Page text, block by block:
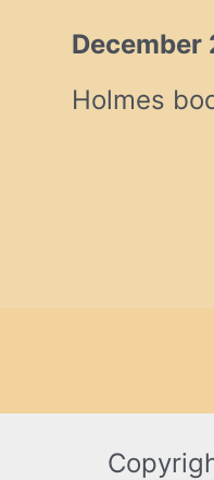
December
Holmes